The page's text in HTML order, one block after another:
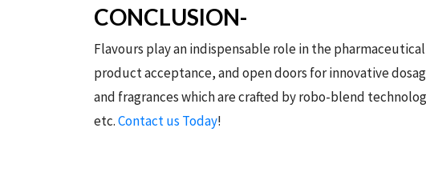
CONCLUSION-
Flavours play an indispensable role in the
product acceptance, and open doors for innovative
and fragrances which are crafted by robo-blend
etc.Contact us Today!